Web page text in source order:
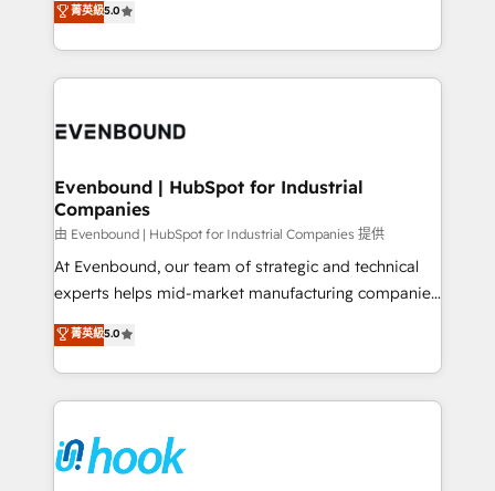
The synergies generated by these integrations,
together with the combination of talents, skills,
to accompany companies on their digital
they sell, market, and serve. We don't just build your
HubSpot—we teach your team to own it, then stay
to help you keep winning. What We Do ⚙️ CRM
Data & Content 📈 Sales & Marketing Alignment +
Agent Creation 🔄 Custom Integrations & Data
Migration Why 1406 We become part of your team.
Your team learns while we build. We fix what others
broke. Built for mid-market reality—practical
solutions that work with your actual headcount and
HubSpot partners 🔄 Top 5% globally in client
retention 📅 8+ years of consistent results since 2017
move beyond spreadsheets into unified systems
that drive real business results.
菁英級5.0
Evenbound | HubSpot for Industrial
Companies
由 Evenbound | HubSpot for Industrial Companies 提供
At Evenbound, our team of strategic and technical
experts helps mid-market manufacturing companies
achieve real growth. We specialize in delivering
tailored solutions that drive results by leveraging
HubSpot’s platform and data to fuel success.
Technical Solutions: - HubSpot Technical Consulting -
Onboarding - Data Migration & Integrations -
Technical Audit & Optimization Strategic Solutions: -
菁英級5.0